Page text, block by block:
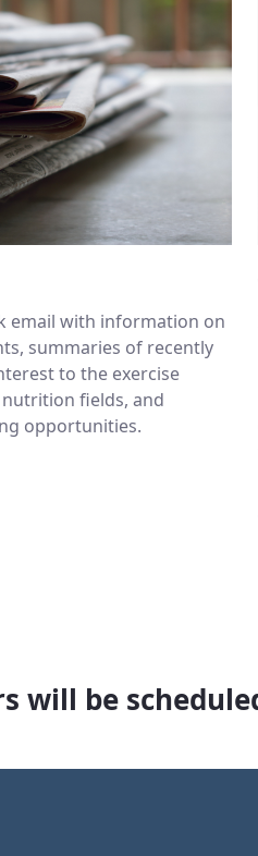
email with information on
summaries of recently
to the exercise
fields, and
opportunities.
will be